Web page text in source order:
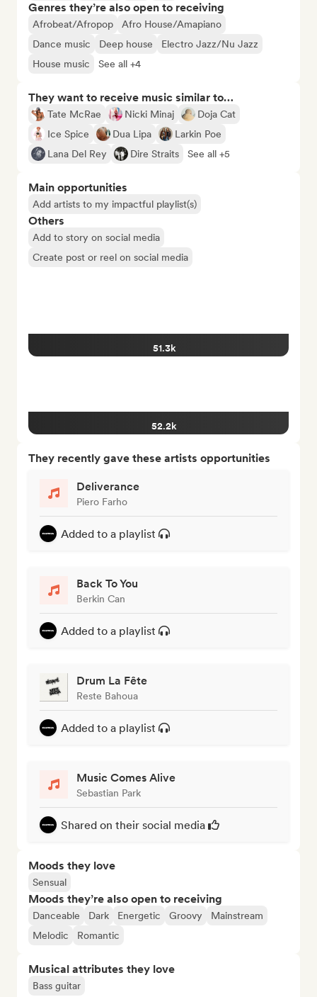
Genres they’re also open to receiving
Afrobeat/Afropop
Afro House/Amapiano
Dance music
Deep house
Electro Jazz/Nu Jazz
House music
See all +4
They want to receive music similar to…
Tate McRae Nicki Minaj
Doja Cat
Ice Spice
Dua Lipa
Larkin Poe
Lana Del Rey
Dire Straits See all +5
Main opportunities
Add artists to my impactful playlist(s)
Others
Add to story on social media
Create post or reel on social media
51.3k
52.2k
They recently gave these artists opportunities
Deliverance
Piero Farho
Added to a playlist
Back To You
Berkin Can
Added to a playlist
Drum La Fête
Reste Bahoua
Added to a playlist
Music Comes Alive
Sebastian Park
Shared on their social media
Moods they love
Sensual
Moods they’re also open to receiving
Danceable Dark Energetic Groovy
Mainstream
Melodic
Romantic
Musical attributes they love
Bass guitar